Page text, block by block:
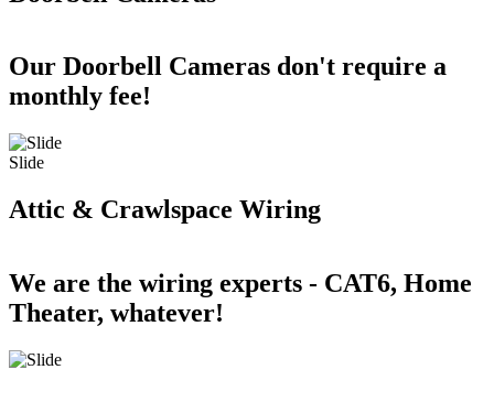
Our Doorbell Cameras don't require a
monthly fee!
Slide
Attic & Crawlspace Wiring
We are the wiring experts - CAT6, Home
Theater, whatever!